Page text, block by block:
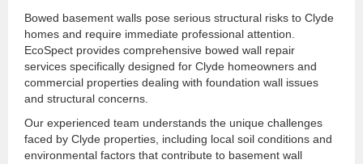
Bowed basement walls pose serious structural risks to Clyde
homes and require immediate professional attention.
EcoSpect provides comprehensive bowed wall repair
services specifically designed for Clyde homeowners and
commercial properties dealing with foundation wall issues
and structural concerns.
Our experienced team understands the unique challenges
faced by Clyde properties, including local soil conditions and
environmental factors that contribute to basement wall